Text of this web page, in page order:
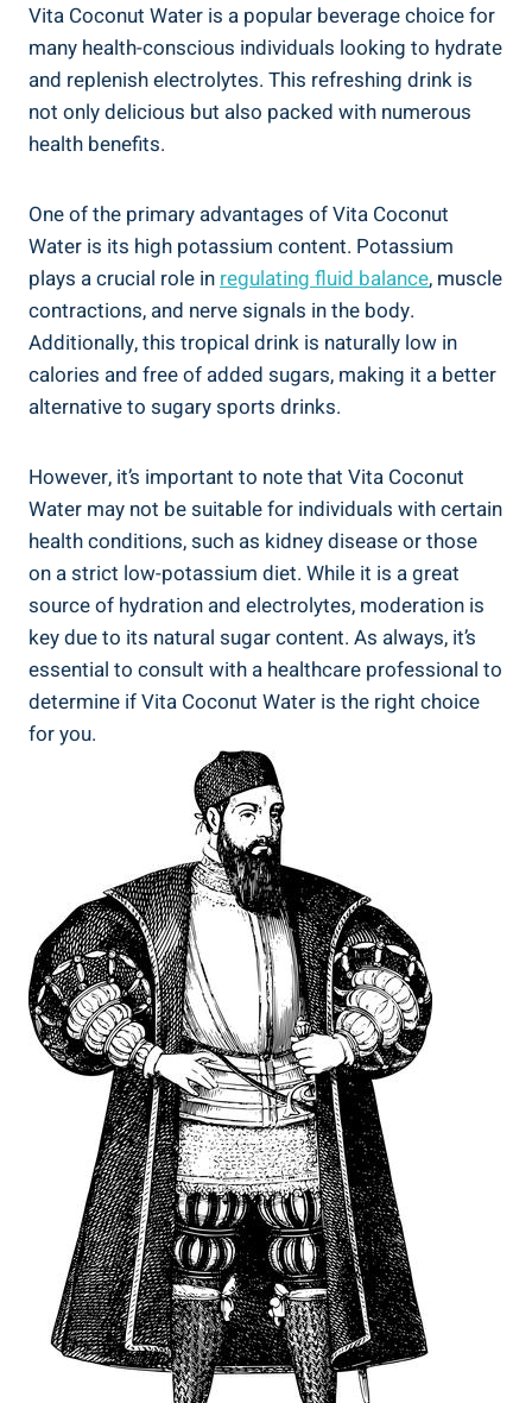
Vita Coconut Water is a popular beverage choice for
many health-conscious individuals looking to hydrate
and replenish electrolytes. This refreshing drink is
not only delicious but also packed with numerous
health benefits.
One of the primary advantages of Vita Coconut
Water is its high potassium content. Potassium
plays a crucial role inregulating fluid balance, muscle
contractions, and nerve signals in the body.
Additionally, this tropical drink is naturally low in
calories and free of added sugars, making it a better
alternative to sugary sports drinks.
However, it’s important to note that Vita Coconut
Water may not be suitable for individuals with certain
health conditions, such as kidney disease or those
on a strict low-potassium diet. While it is a great
source of hydration and electrolytes, moderation is
key due to its natural sugar content. As always, it’s
essential to consult with a healthcare professional to
determine if Vita Coconut Water is the right choice
for you.